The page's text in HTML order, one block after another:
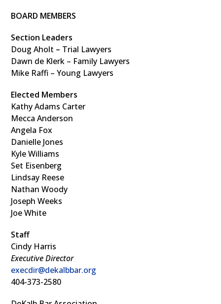
BOARD MEMBERS
Section Leaders
Doug Aholt – Trial Lawyers
Dawn de Klerk – Family Lawyers
Mike Raffi – Young Lawyers
Elected Members
Kathy Adams Carter
Mecca Anderson
Angela Fox
Danielle Jones
Kyle Williams
Set Eisenberg
Lindsay Reese
Nathan Woody
Joseph Weeks
Joe White
Staff
Cindy Harris
Executive Director
execdir@dekalbbar.org
404-373-2580